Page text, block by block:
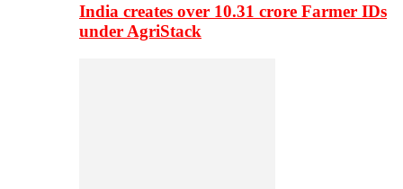
India creates over 10.31 crore Farmer IDs
under AgriStack